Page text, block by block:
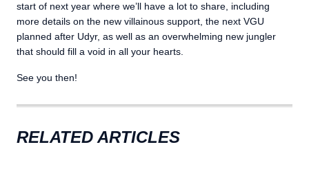
start of next year where we’ll have a lot to share, including
more details on the new villainous support, the next VGU
planned after Udyr, as well as an overwhelming new jungler
that should fill a void in all your hearts.
See you then!
RELATED ARTICLES